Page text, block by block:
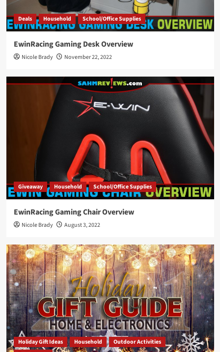
Deals Household School/Office Supplies
EwinRacing Gaming Desk Overview
Nicole Brady November 22, 2022
Giveaway Household School/Office Supplies
EwinRacing Gaming Chair Overview
Nicole Brady August 3, 2022
Holiday Gift Ideas Household
Outdoor Activities